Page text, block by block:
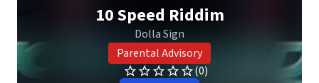
10 Speed Riddim
Dolla Sign
Parental Advisory
(0)